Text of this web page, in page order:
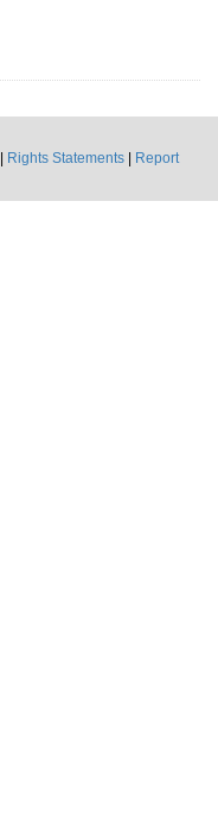
Rights Statements
Report